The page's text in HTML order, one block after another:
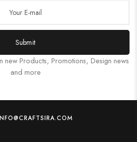
Submit
new Products, Promotions, Design news
and more